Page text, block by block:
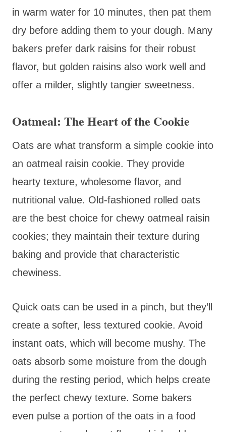
in warm water for 10 minutes, then pat them
dry before adding them to your dough. Many
bakers prefer dark raisins for their robust
flavor, but golden raisins also work well and
offer a milder, slightly tangier sweetness.
Oatmeal: The Heart of the Cookie
Oats are what transform a simple cookie into
an oatmeal raisin cookie. They provide
hearty texture, wholesome flavor, and
nutritional value. Old-fashioned rolled oats
are the best choice for chewy oatmeal raisin
cookies; they maintain their texture during
baking and provide that characteristic
chewiness.
Quick oats can be used in a pinch, but they’ll
create a softer, less textured cookie. Avoid
instant oats, which will become mushy. The
oats absorb some moisture from the dough
during the resting period, which helps create
the perfect chewy texture. Some bakers
even pulse a portion of the oats in a food